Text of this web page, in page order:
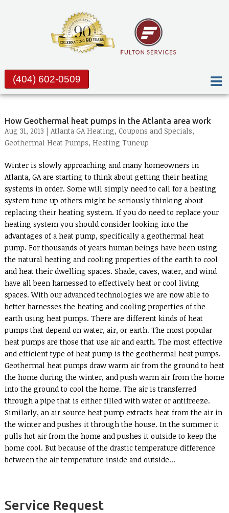
(404) 602-0509
How Geothermal heat pumps in the Atlanta area work
Aug 31, 2013 | Atlanta GA Heating, Coupons and Specials,
Geothermal Heat Pumps, Heating Tuneup
Winter is slowly approaching and many homeowners in
Atlanta, GA are starting to think about getting their heating
systems in order. Some will simply need to call for a heating
system tune up others might be seriously thinking about
replacing their heating system. If you do need to replace your
heating system you should consider looking into the
advantages of a heat pump, specifically a geothermal heat
pump. For thousands of years human beings have been using
the natural heating and cooling properties of the earth to cool
and heat their dwelling spaces. Shade, caves, water, and wind
have all been harnessed to effectively heat or cool living
spaces. With our advanced technologies we are now able to
better harnesses the heating and cooling properties of the
earth using heat pumps. There are different kinds of heat
pumps that depend on water, air, or earth. The most popular
heat pumps are those that use air and earth. The most effective
and efficient type of heat pump is the geothermal heat pumps.
Geothermal heat pumps draw warm air from the ground to heat
the home during the winter, and push warm air from the home
into the ground to cool the home. The air is transferred
through a pipe that is either filled with water or antifreeze.
Similarly, an air source heat pump extracts heat from the air in
the winter and pushes it through the house. In the summer it
pulls hot air from the home and pushes it outside to keep the
home cool. But because of the drastic temperature difference
between the air temperature inside and outside...
Service Request